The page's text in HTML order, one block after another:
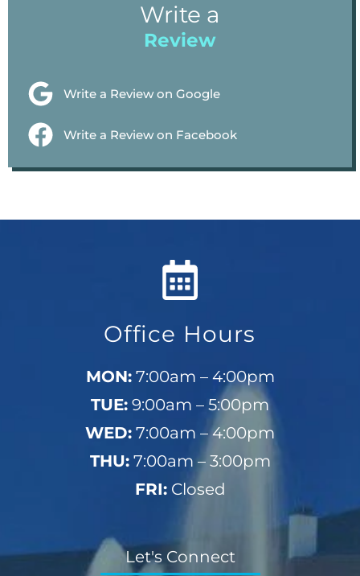
Write a
Review
Write a Review on Google
Write a Review on Facebook
Office Hours
MON:7:00am – 4:00pm
TUE: 9:00am – 5:00pm
WED: 7:00am – 4:00pm
THU:7:00am – 3:00pm
FRI:Closed
Let's Connect